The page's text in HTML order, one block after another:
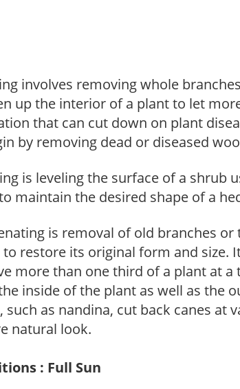
involves removing whole
up the interior of a plant to let
that can cut down on plant
by removing dead or diseased
is leveling the surface of a shrub
maintain the desired shape of a
is removal of old branches
restore its original form and size.
more than one third of a plant at
inside of the plant as well as the
such as nandina, cut back canes at
natural look.
: Full Sun